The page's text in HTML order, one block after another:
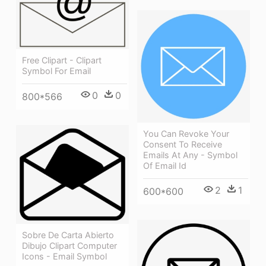
Free Clipart - Clipart
Symbol For Email
800*566 0 0
You Can Revoke Your
Consent To Receive
Emails At Any - Symbol
Of Email Id
600*600 2 1
Sobre De Carta Abierto
Dibujo Clipart Computer
Icons - Email Symbol